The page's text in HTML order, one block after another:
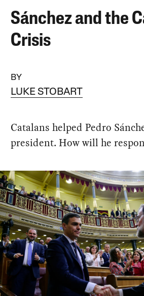
Sánchez and the
Crisis
BY
LUKE STOBART
Catalans helped Pedro
president. How will he